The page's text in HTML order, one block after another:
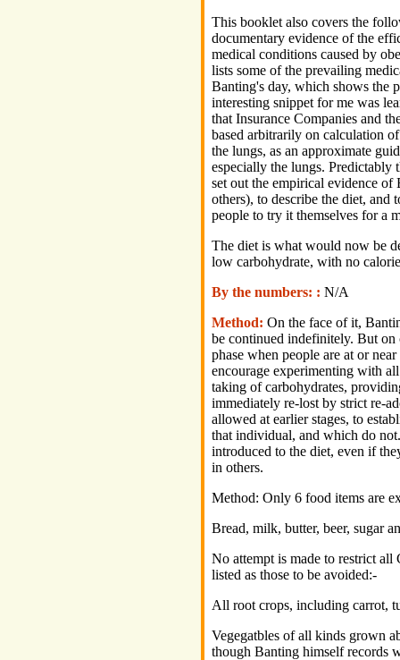
This booklet also covers the
documentary evidence of the
medical conditions caused by
lists some of the prevailing
Banting's day, which shows the
interesting snippet for me was
that Insurance Companies and
based arbitrarily on calculation
the lungs, as an approximate
especially the lungs. Predictably
set out the empirical evidence
others), to describe the diet, and
people to try it themselves for a
The diet is what would now be
low carbohydrate, with no
By the numbers: : N/A
Method: On the face of it,
be continued indefinitely. But on
phase when people are at or
encourage experimenting with
taking of carbohydrates,
immediately re-lost by strict re-
allowed at earlier stages, to
that individual, and which do
introduced to the diet, even if
in others.
Method: Only 6 food items are
Bread, milk, butter, beer, sugar
No attempt is made to restrict
listed as those to be avoided:-
All root crops, including carrot,
Vegegatbles of all kinds grown
though Banting himself records